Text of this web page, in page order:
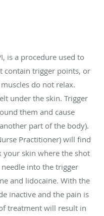
is a procedure used to
contain trigger points, or
do not relax.
under the skin. Trigger
them and cause
part of the body).
Practitioner) will find
your skin where the shot
into the trigger
and lidocaine. With the
inactive and the pain is
treatment will result in